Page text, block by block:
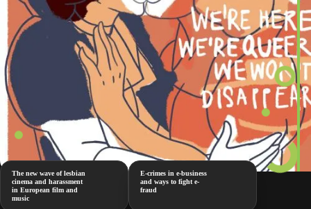
The new wave of lesbian
cinema and harassment
in European film and
music
E-crimes in e-business
and ways to fight e-
fraud